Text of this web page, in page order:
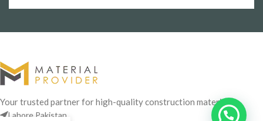
Your trusted partner for high-quality construction materials
Lahore,Pakistan